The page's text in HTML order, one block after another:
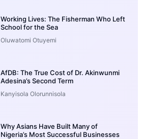
Working Lives: The Fisherman Who Left
School for the Sea
Oluwatomi Otuyemi
AfDB: The True Cost of Dr. Akinwunmi
Adesina’s Second Term
Kanyisola Olorunnisola
Why Asians Have Built Many of
Nigeria’s Most Successful Businesses